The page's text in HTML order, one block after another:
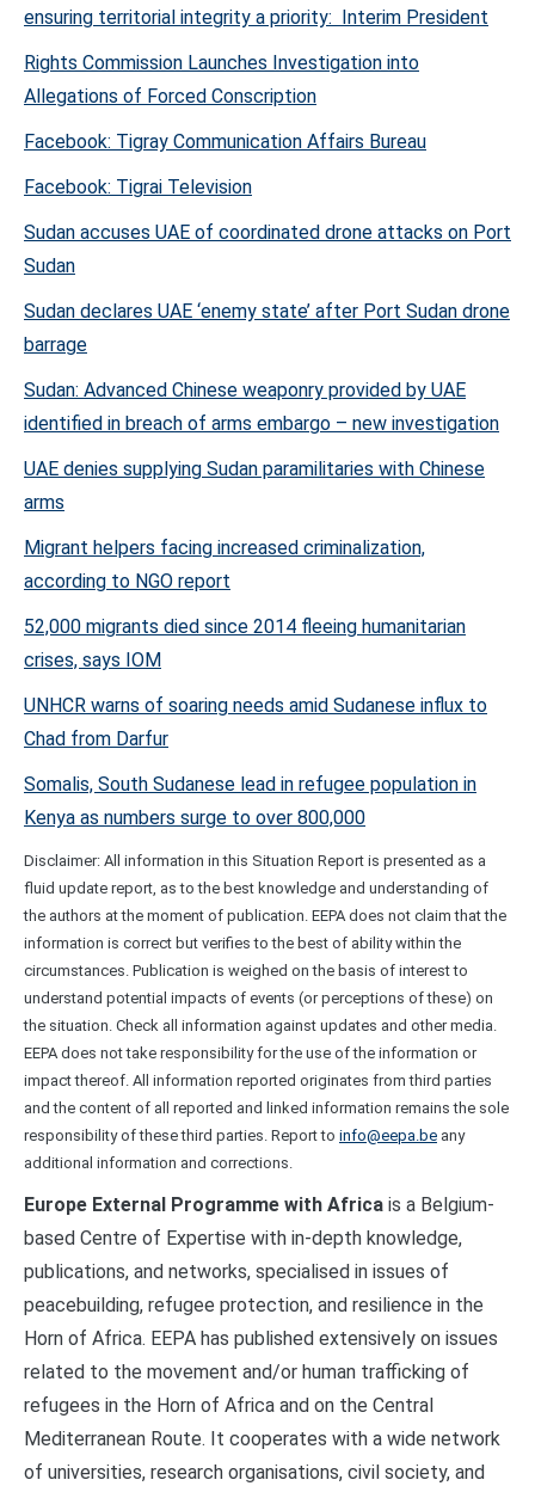
ensuring territorial integrity a priority: Interim President
Rights Commission Launches Investigation into
Allegations of Forced Conscription
Facebook: Tigray Communication Affairs Bureau
Facebook: Tigrai Television
Sudan accuses UAE of coordinated drone attacks on Port
Sudan
Sudan declares UAE ‘enemy state’ after Port Sudan drone
barrage
Sudan: Advanced Chinese weaponry provided by UAE
identified in breach of arms embargo – new investigation
UAE denies supplying Sudan paramilitaries with Chinese
arms
Migrant helpers facing increased criminalization,
according to NGO report
52,000 migrants died since 2014 fleeing humanitarian
crises, says IOM
UNHCR warns of soaring needs amid Sudanese influx to
Chad from Darfur
Somalis, South Sudanese lead in refugee population in
Kenya as numbers surge to over 800,000
Disclaimer: All information in this Situation Report is presented as a
fluid update report, as to the best knowledge and understanding of
the authors at the moment of publication. EEPA does not claim that the
information is correct but verifies to the best of ability within the
circumstances. Publication is weighed on the basis of interest to
understand potential impacts of events (or perceptions of these) on
the situation. Check all information against updates and other media.
EEPA does not take responsibility for the use of the information or
impact thereof. All information reported originates from third parties
and the content of all reported and linked information remains the sole
responsibility of these third parties. Report to info@eepa.be any
additional information and corrections.
Europe External Programme with Africa is a Belgium-
based Centre of Expertise with in-depth knowledge,
publications, and networks, specialised in issues of
peacebuilding, refugee protection, and resilience in the
Horn of Africa. EEPA has published extensively on issues
related to the movement and/or human trafficking of
refugees in the Horn of Africa and on the Central
Mediterranean Route. It cooperates with a wide network
of universities, research organisations, civil society, and